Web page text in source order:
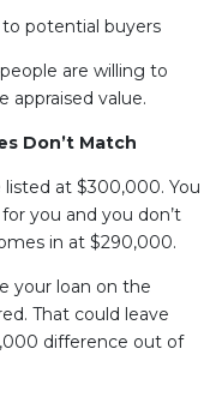
potential buyers
are willing to
appraised value.
Don’t Match
listed at $300,000. You
you and you don’t
in at $290,000.
your loan on the
That could leave
difference out of